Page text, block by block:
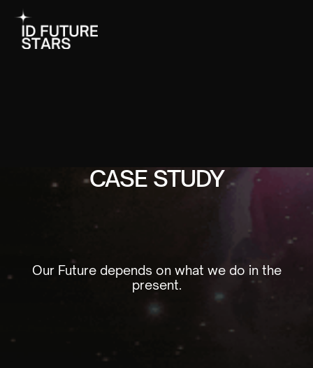
CASE STUDY
Our Future depends on what we do in the
present.